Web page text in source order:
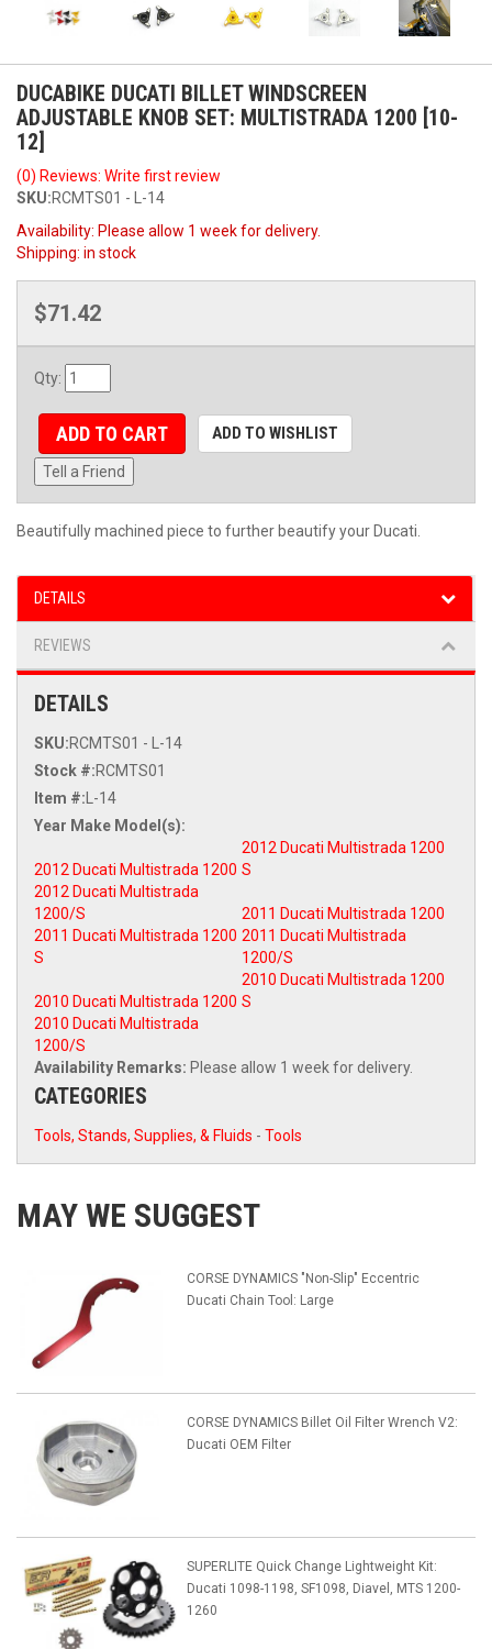
DUCABIKE DUCATI BILLET WINDSCREEN
ADJUSTABLE KNOB SET: MULTISTRADA 1200 [10-
12]
(0) Reviews: Write first review
SKU:RCMTS01 - L-14
Availability: Please allow 1 week for delivery.
Shipping: in stock
$71.42
Qty:
ADD TO CART ADD TO WISHLIST
Tell a Friend
Beautifully machined piece to further beautify your Ducati.
DETAILS
REVIEWS
DETAILS
SKU:RCMTS01 - L-14
Stock #:RCMTS01
Item #:L-14
2012 Ducati Multistrada 1200
2012 Ducati Multistrada 1200
S
2012 Ducati Multistrada
1200/S
2011 Ducati Multistrada 1200
2011 Ducati Multistrada 1200
S
2011 Ducati Multistrada
1200/S
2010 Ducati Multistrada 1200
2010 Ducati Multistrada 1200
S
2010 Ducati Multistrada
1200/S
Availability Remarks: Please allow 1 week for delivery.
CATEGORIES
Tools, Stands, Supplies, & Fluids - Tools
MAY WE SUGGEST
CORSE DYNAMICS "Non-Slip" Eccentric
Ducati Chain Tool: Large
CORSE DYNAMICS Billet Oil Filter Wrench V2:
Ducati OEM Filter
SUPERLITE Quick Change Lightweight Kit:
Ducati 1098-1198, SF1098, Diavel, MTS 1200-
1260